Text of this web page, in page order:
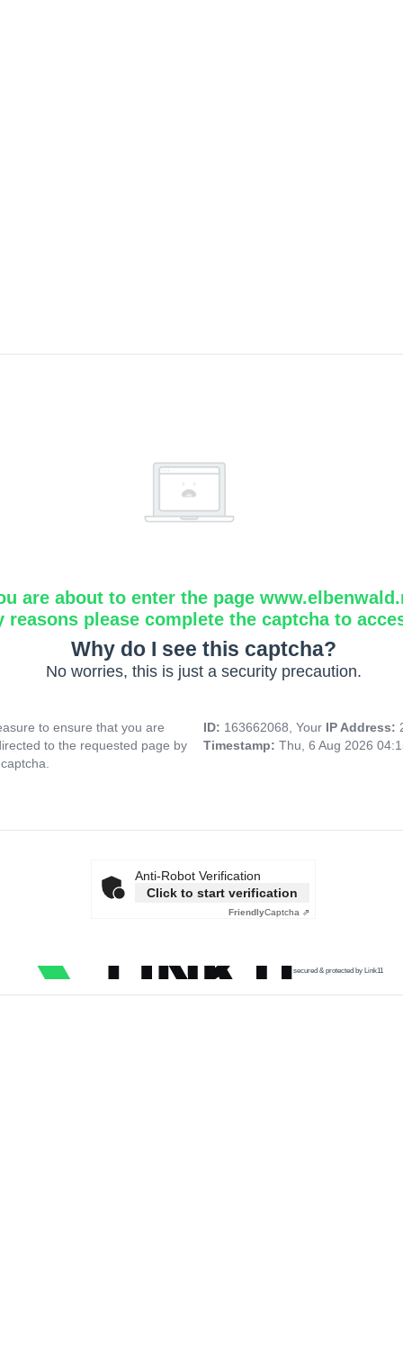
are about to enter the page
reasons please complete the captcha to
Why do I see this captcha?
No worries, this is just a security precaution.
to ensure that you are
to the requested page by
ID: 163662068, Your IP Address:
Timestamp: Thu, 6 Aug 2026
Anti-Robot Verification
Click to start verification
FriendlyCaptcha ⇗
secured & protected by Link11